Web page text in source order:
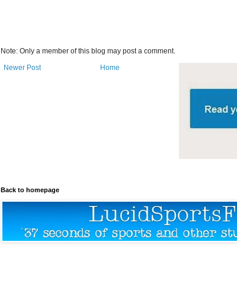
Note: Only a member of this blog may post a comment.
Newer Post
Home
Back to homepage